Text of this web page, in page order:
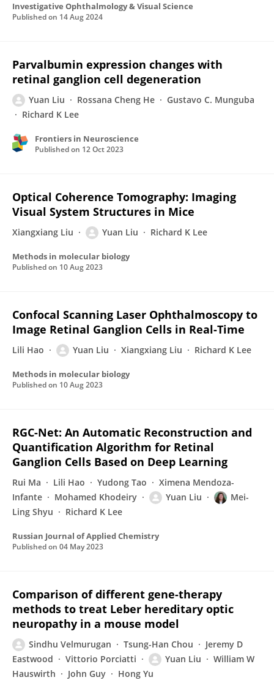
Investigative Ophthalmology & Visual Science
Published on 14 Aug 2024
Parvalbumin expression changes with
retinal ganglion cell degeneration
Yuan Liu Rossana Cheng He
Gustavo C. Munguba
Richard K Lee
Frontiers in Neuroscience
Published on 12 Oct 2023
Optical Coherence Tomography: Imaging
Visual System Structures in Mice
Xiangxiang Liu Yuan Liu Richard K Lee
Methods in molecular biology
Published on 10 Aug 2023
Confocal Scanning Laser Ophthalmoscopy to
Image Retinal Ganglion Cells in Real-Time
Lili Hao Yuan Liu Xiangxiang Liu Richard K Lee
Methods in molecular biology
Published on 10 Aug 2023
RGC-Net: An Automatic Reconstruction and
Quantification Algorithm for Retinal
Ganglion Cells Based on Deep Learning
Rui Ma Lili Hao Yudong Tao
Ximena Mendoza-
Infante
Mohamed Khodeiry Yuan Liu
Mei-
Ling Shyu
Richard K Lee
Russian Journal of Applied Chemistry
Published on 04 May 2023
Comparison of different gene-therapy
methods to treat Leber hereditary optic
neuropathy in a mouse model
Sindhu Velmurugan Tsung-Han Chou
Jeremy D
Eastwood
Vittorio Porciatti Yuan Liu
William W
Hauswirth
John Guy Hong Yu